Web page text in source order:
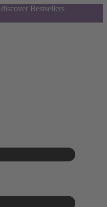
Bestsellers